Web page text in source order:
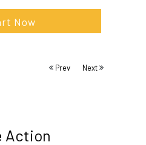
Now
Next
Prev
Action